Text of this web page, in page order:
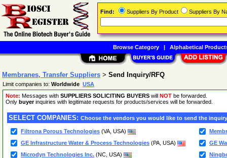
Membranes, Transfer Suppliers > Send Inquiry/RFQ
Limit companies to: Worldwide USA
Note: Messages with SUPPLIERS SOLICITING BUYERS will NOT be forwarded.
Only buyerinquiries with legitimate requests for products/services will be forwarded.
SELECT COMPANIES: Choose the vendors you would like to send the
Filtrona Porous Technologies (VA, USA)
GE Infrastructure Water & Process Technologies (PA, USA)
GE
Microdyn Technologies Inc. (NC, USA)
Find: Suppliers By Product Suppliers By
Browse Category| Alphabetical